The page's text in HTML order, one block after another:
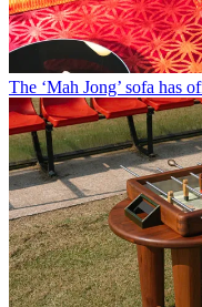
The ‘Mah Jong’ sofa has